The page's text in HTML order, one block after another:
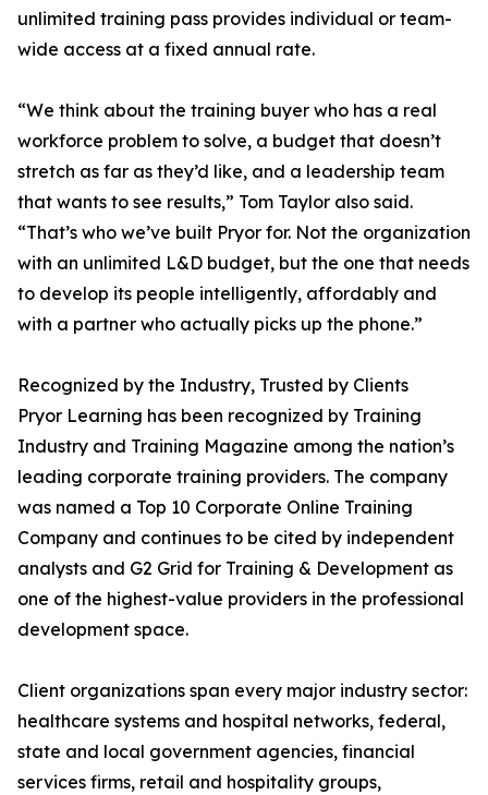
unlimited training pass provides individual or team-
wide access at a fixed annual rate.
“We think about the training buyer who has a real
workforce problem to solve, a budget that doesn’t
stretch as far as they’d like, and a leadership team
that wants to see results,” Tom Taylor also said.
“That’s who we’ve built Pryor for. Not the organization
with an unlimited L&D budget, but the one that needs
to develop its people intelligently, affordably and
with a partner who actually picks up the phone.”
Recognized by the Industry, Trusted by Clients
Pryor Learning has been recognized by Training
Industry and Training Magazine among the nation’s
leading corporate training providers. The company
was named a Top 10 Corporate Online Training
Company and continues to be cited by independent
analysts and G2 Grid for Training & Development as
one of the highest-value providers in the professional
development space.
Client organizations span every major industry sector:
healthcare systems and hospital networks, federal,
state and local government agencies, financial
services firms, retail and hospitality groups,